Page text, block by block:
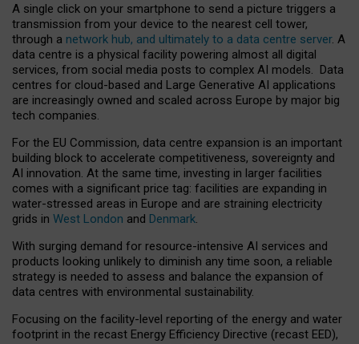
A single click on your smartphone to send a picture triggers a
transmission from your device to the nearest cell tower,
through a network hub, and ultimately to a data centre server. A
data centre is a physical facility powering almost all digital
services, from social media posts to complex AI models. Data
centres for cloud-based and Large Generative AI applications
are increasingly owned and scaled across Europe by major big
tech companies.
For the EU Commission, data centre expansion is an important
building block to accelerate competitiveness, sovereignty and
AI innovation. At the same time, investing in larger facilities
comes with a significant price tag: facilities are expanding in
water-stressed areas in Europe and are straining electricity
grids in West London and Denmark.
With surging demand for resource-intensive AI services and
products looking unlikely to diminish any time soon, a reliable
strategy is needed to assess and balance the expansion of
data centres with environmental sustainability.
Focusing on the facility-level reporting of the energy and water
footprint in the recast Energy Efficiency Directive (recast EED),